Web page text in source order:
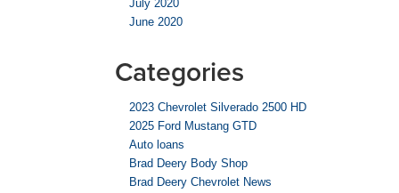
July 2020
June 2020
Categories
2023 Chevrolet Silverado 2500 HD
2025 Ford Mustang GTD
Auto loans
Brad Deery Body Shop
Brad Deery Chevrolet News